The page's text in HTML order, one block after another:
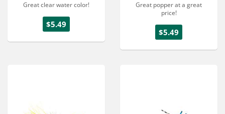
Great clear water color!
$5.49
Great popper at a great
price!
$5.49